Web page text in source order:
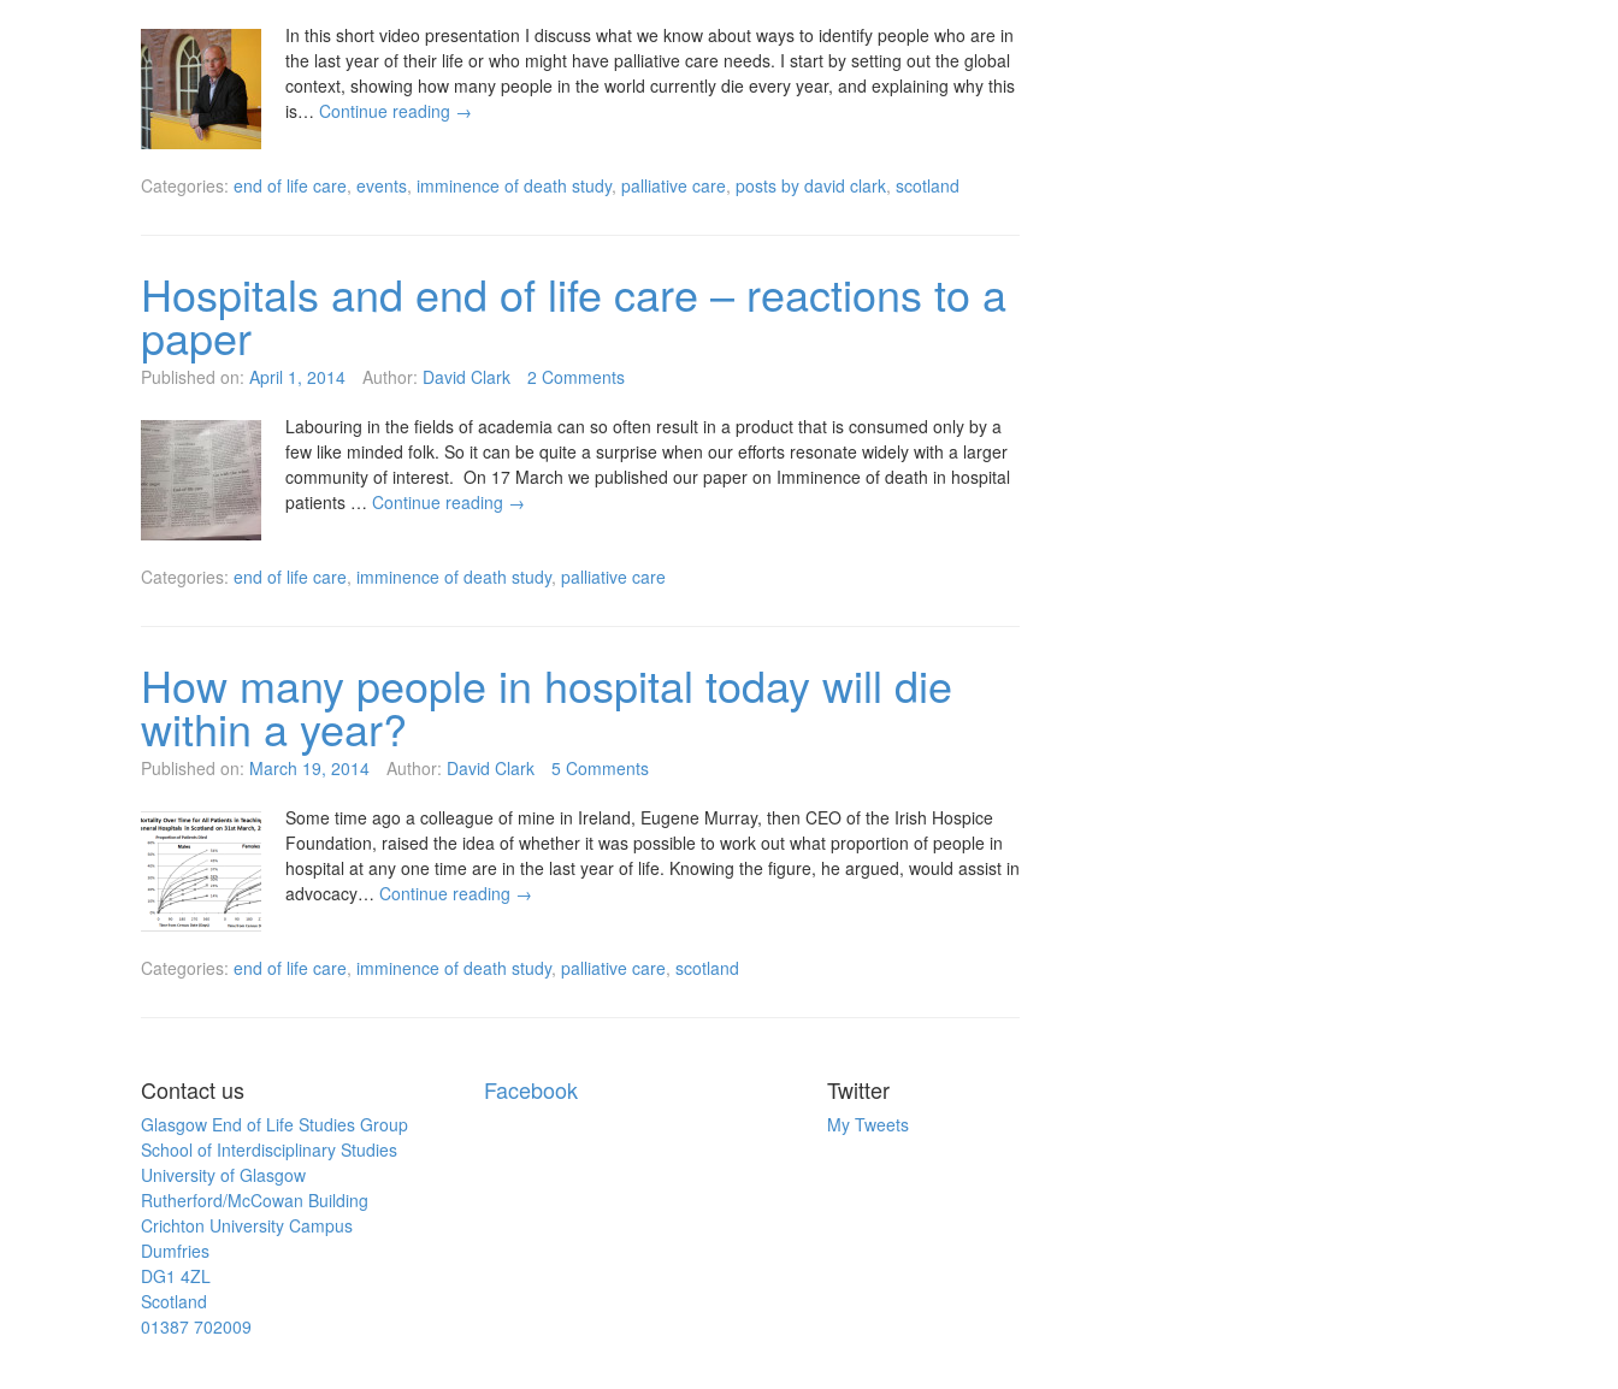
In this short video presentation I discuss what we know about ways to identify people who are in
the last year of their life or who might have palliative care needs. I start by setting out the global
context, showing how many people in the world currently die every year, and explaining why this
is… Continue reading →
Categories: end of life care, events, imminence of death study, palliative care, posts by david clark, scotland
Hospitals and end of life care – reactions to a
paper
Published on: April 1, 2014 Author: David Clark 2 Comments
Labouring in the fields of academia can so often result in a product that is consumed only by a
few like minded folk. So it can be quite a surprise when our efforts resonate widely with a larger
community of interest. On 17 March we published our paper on Imminence of death in hospital
patients … Continue reading →
Categories: end of life care, imminence of death study, palliative care
How many people in hospital today will die
within a year?
Published on: March 19, 2014 Author: David Clark 5 Comments
Some time ago a colleague of mine in Ireland, Eugene Murray, then CEO of the Irish Hospice
Foundation, raised the idea of whether it was possible to work out what proportion of people in
hospital at any one time are in the last year of life. Knowing the figure, he argued, would assist in
advocacy… Continue reading →
Categories: end of life care, imminence of death study, palliative care, scotland
Contact us
Glasgow End of Life Studies Group
School of Interdisciplinary Studies
University of Glasgow
Rutherford/McCowan Building
Crichton University Campus
Dumfries
DG1 4ZL
Scotland
01387 702009
Facebook Twitter
My Tweets